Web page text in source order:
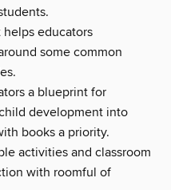
helps educators
some common
a blueprint for
development into
books a priority.
activities and classroom
with roomful of